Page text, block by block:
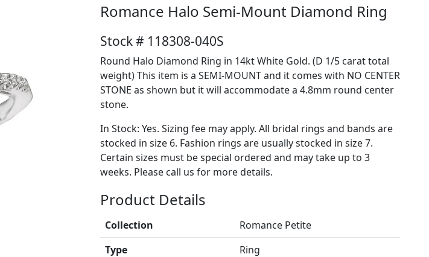
Romance Halo Semi-Mount Diamond Ring
Stock # 118308-040S
Round Halo Diamond Ring in 14kt White Gold. (D 1/5 carat total
weight) This item is a SEMI-MOUNT and it comes with NO CENTER
STONE as shown but it will accommodate a 4.8mm round center
stone.
In Stock: Yes. Sizing fee may apply. All bridal rings and bands are
stocked in size 6. Fashion rings are usually stocked in size 7.
Certain sizes must be special ordered and may take up to 3
weeks. Please call us for more details.
Product Details
Collection
Romance Petite
Type
Ring